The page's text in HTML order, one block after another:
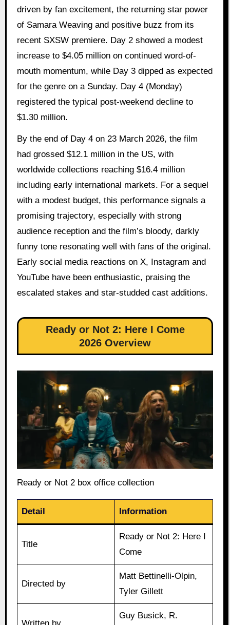
driven by fan excitement, the returning star power
of Samara Weaving and positive buzz from its
recent SXSW premiere. Day 2 showed a modest
increase to $4.05 million on continued word-of-
mouth momentum, while Day 3 dipped as expected
for the genre on a Sunday. Day 4 (Monday)
registered the typical post-weekend decline to
$1.30 million.
By the end of Day 4 on 23 March 2026, the film
had grossed $12.1 million in the US, with
worldwide collections reaching $16.4 million
including early international markets. For a sequel
with a modest budget, this performance signals a
promising trajectory, especially with strong
audience reception and the film’s bloody, darkly
funny tone resonating well with fans of the original.
Early social media reactions on X, Instagram and
YouTube have been enthusiastic, praising the
escalated stakes and star-studded cast additions.
Ready or Not 2: Here I Come
2026 Overview
Ready or Not 2 box office collection
Detail Information
Title
Ready or Not 2: Here I
Come
Directed by
Matt Bettinelli-Olpin,
Tyler Gillett
Written by
Guy Busick, R.